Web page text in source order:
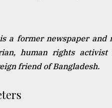
a former newspaper and
human rights
friend of Bangladesh.